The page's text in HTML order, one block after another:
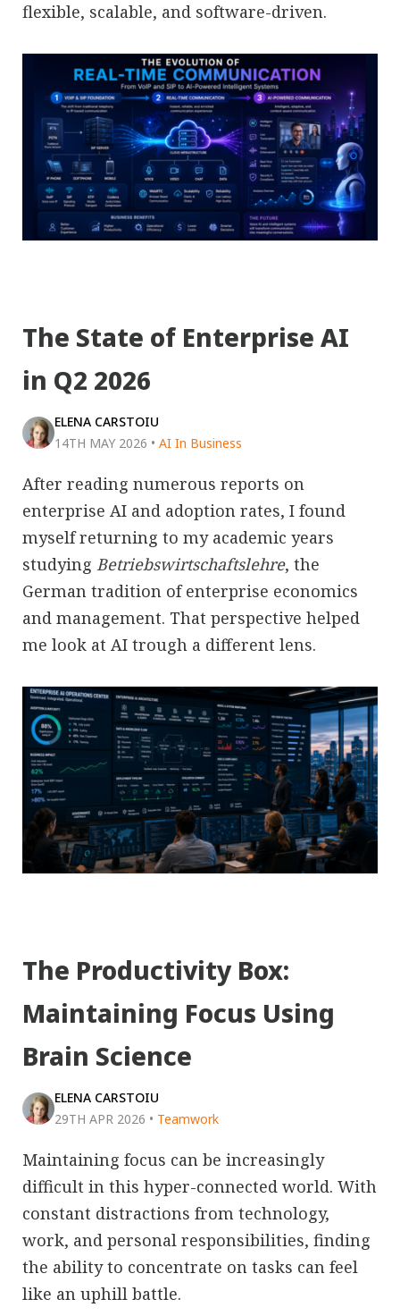
flexible, scalable, and software-driven.
The State of Enterprise AI
in Q2 2026
ELENA CARSTOIU
14TH MAY 2026 • AI In Business
After reading numerous reports on
enterprise AI and adoption rates, I found
myself returning to my academic years
studying Betriebswirtschaftslehre, the
German tradition of enterprise economics
and management. That perspective helped
me look at AI trough a different lens.
The Productivity Box:
Maintaining Focus Using
Brain Science
ELENA CARSTOIU
29TH APR 2026 • Teamwork
Maintaining focus can be increasingly
difficult in this hyper-connected world. With
constant distractions from technology,
work, and personal responsibilities, finding
the ability to concentrate on tasks can feel
like an uphill battle.